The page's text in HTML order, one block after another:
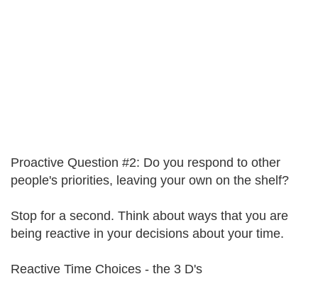
Proactive Question #2: Do you respond to other
people's priorities, leaving your own on the shelf?
Stop for a second. Think about ways that you are
being reactive in your decisions about your time.
Reactive Time Choices - the 3 D's